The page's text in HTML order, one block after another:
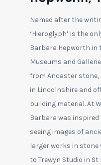
Named after the
‘Hieroglyph’ is the
Barbara Hepworth in
Museums and
from Ancaster stone,
in Lincolnshire and
building material. At
Barbara was
seeing images of
larger works in stone
to Trewyn Studio in St